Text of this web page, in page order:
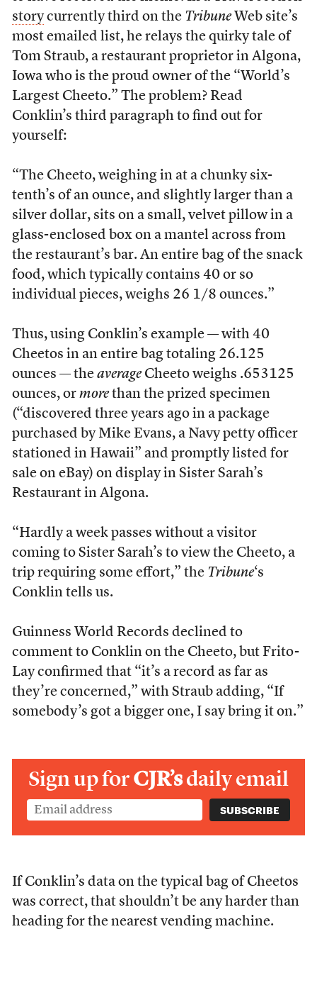
storycurrently third on the TribuneWeb site’s
most emailed list, he relays the quirky tale of
Tom Straub, a restaurant proprietor in Algona,
Iowa who is the proud owner of the “World’s
Largest Cheeto.” The problem? Read
Conklin’s third paragraph to find out for
yourself:
“The Cheeto, weighing in at a chunky six-
tenth’s of an ounce, and slightly larger than a
silver dollar, sits on a small, velvet pillow in a
glass-enclosed box on a mantel across from
the restaurant’s bar. An entire bag of the snack
food, which typically contains 40 or so
individual pieces, weighs 26 1/8 ounces.”
Thus, using Conklin’s example — with 40
Cheetos in an entire bag totaling 26.125
ounces — the averageCheeto weighs .653125
ounces, or morethan the prized specimen
(“discovered three years ago in a package
purchased by Mike Evans, a Navy petty officer
stationed in Hawaii” and promptly listed for
sale on eBay) on display in Sister Sarah’s
Restaurant in Algona.
“Hardly a week passes without a visitor
coming to Sister Sarah’s to view the Cheeto, a
trip requiring some effort,” the Tribune‘s
Conklin tells us.
Guinness World Records declined to
comment to Conklin on the Cheeto, but Frito-
Lay confirmed that “it’s a record as far as
they’re concerned,” with Straub adding, “If
somebody’s got a bigger one, I say bring it on.”
Sign up forCJR’sdaily email
If Conklin’s data on the typical bag of Cheetos
was correct, that shouldn’t be any harder than
heading for the nearest vending machine.